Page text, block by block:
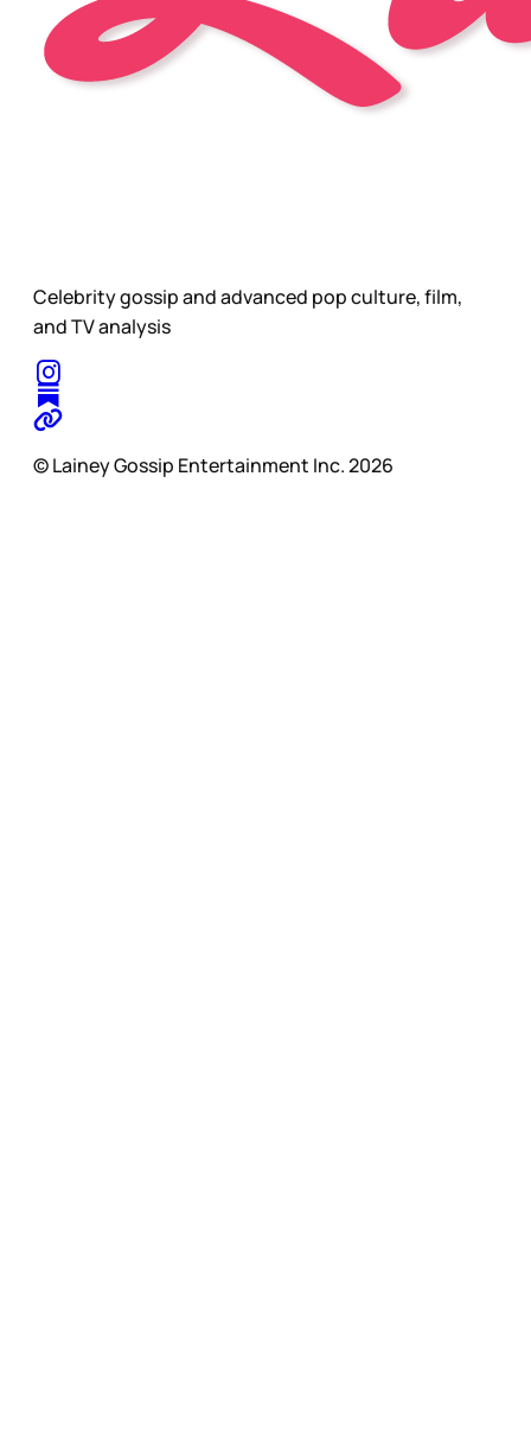
Celebrity gossip and advanced pop culture, film,
and TV analysis
© Lainey Gossip Entertainment Inc. 2026